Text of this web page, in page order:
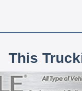
This